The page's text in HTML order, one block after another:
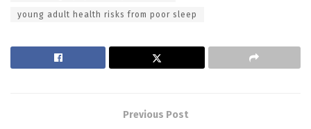
young adult health risks from poor sleep
Previous Post